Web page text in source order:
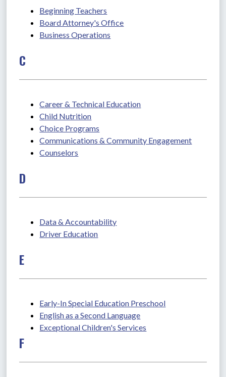
Beginning Teachers
Board Attorney's Office
Business Operations
C
Career & Technical Education
Child Nutrition
Choice Programs
Communications & Community Engagement
Counselors
D
Data & Accountability
Driver Education
E
Early-In Special Education Preschool
English as a Second Language
Exceptional Children's Services
F